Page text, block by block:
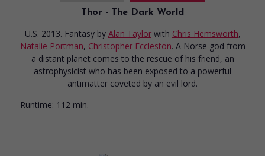
Thor - The Dark World
U.S. 2013. Fantasy by Alan Taylor with Chris Hemsworth,
Natalie Portman, Christopher Eccleston. A Norse god from
a distant planet comes to the rescue of his friend, an
astrophysicist who has been exposed to a powerful
antimatter coveted by an evil lord.
Runtime: 112 min.